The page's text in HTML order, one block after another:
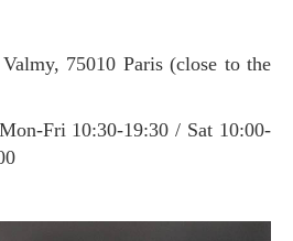
75010 Paris (close to the
Mon-Fri 10:30-19:30 / Sat 10:00-